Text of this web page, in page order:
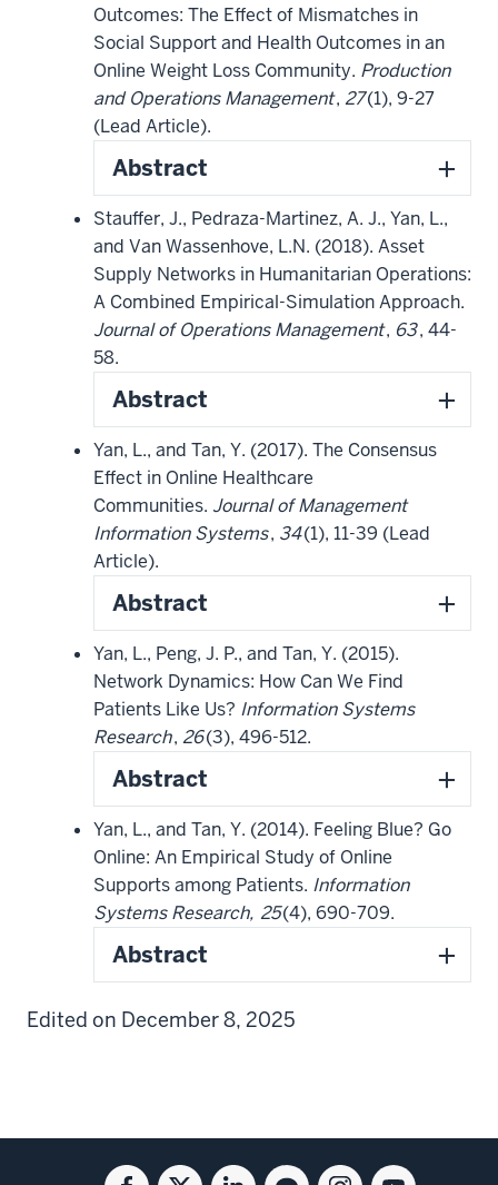
Outcomes: The Effect of Mismatches in
Social Support and Health Outcomes in an
Online Weight Loss Community. Production
and Operations Management, 27(1), 9-27
(Lead Article).
Abstract
Stauffer, J., Pedraza-Martinez, A. J., Yan, L.,
and Van Wassenhove, L.N. (2018). Asset
Supply Networks in Humanitarian Operations:
A Combined Empirical-Simulation Approach.
Journal of Operations Management, 63, 44-
58.
Abstract
Yan, L., and Tan, Y. (2017). The Consensus
Effect in Online Healthcare
Communities. Journal of Management
Information Systems, 34(1), 11-39 (Lead
Article).
Abstract
Yan, L., Peng, J. P., and Tan, Y. (2015).
Network Dynamics: How Can We Find
Patients Like Us? Information Systems
Research, 26(3), 496-512.
Abstract
Yan, L., and Tan, Y. (2014). Feeling Blue? Go
Online: An Empirical Study of Online
Supports among Patients. Information
Systems Research, 25(4), 690-709.
Abstract
Edited on December 8, 2025
FacebookTwitterLinkedinBlog Instagram
Youtube